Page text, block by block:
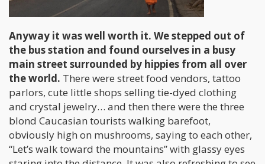
Anyway it was well worth it. We stepped out of
the bus station and found ourselves in a busy
main street surrounded by hippies from all over
the world. There were street food vendors, tattoo
parlors, cute little shops selling tie-dyed clothing
and crystal jewelry… and then there were the three
blond Caucasian tourists walking barefoot,
obviously high on mushrooms, saying to each other,
“Let’s walk toward the mountains” with glassy eyes